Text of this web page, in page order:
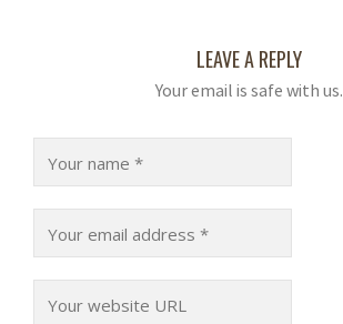
LEAVE A REPLY
Your email is safe with us.